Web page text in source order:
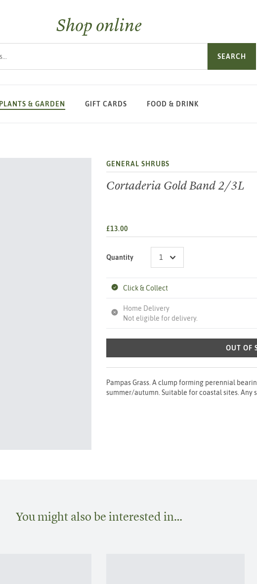
Shop online
SEARCH
PLANTS & GARDEN GIFT CARDS FOOD & DRINK
GENERAL SHRUBS
Cortaderia Gold Band 2/3L
£13.00
Quantity
Click & Collect
Home Delivery
Not eligible for delivery.
OUT OF
Pampas Grass. A clump forming perennial
summer/autumn. Suitable for coastal sites. Any
You might also be interested in…